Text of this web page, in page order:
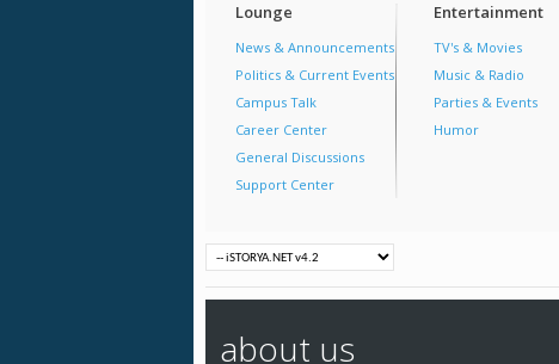
Lounge
News & Announcements
Politics & Current Events
Campus Talk
Career Center
General Discussions
Support Center
Entertainment
TV's & Movies
Music & Radio
Parties & Events
Humor
about us